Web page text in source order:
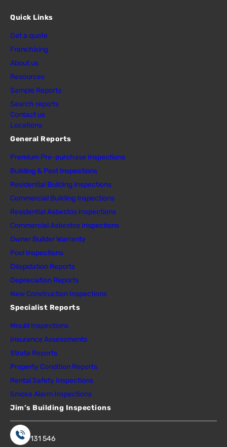
Quick Links
Get a quote
Franchising
About us
Resources
Sample Reports
Search reports
Contact us
Locations
General Reports
Premium Pre-purchase Inspections
Building & Pest Inspections
Residential Building Inspections
Commercial Building Inspections
Residential Asbestos Inspections
Commercial Asbestos Inspections
Owner Builder Warranty
Pool Inspections
Dilapidation Reports
Depreciation Reports
New Construction Inspections
Specialist Reports
Mould Inspections
Insurance Assessments
Strata Reports
Property Condition Reports
Rental Safety Inspections
Smoke Alarm Inspections
Jim’s Building Inspections
131 546